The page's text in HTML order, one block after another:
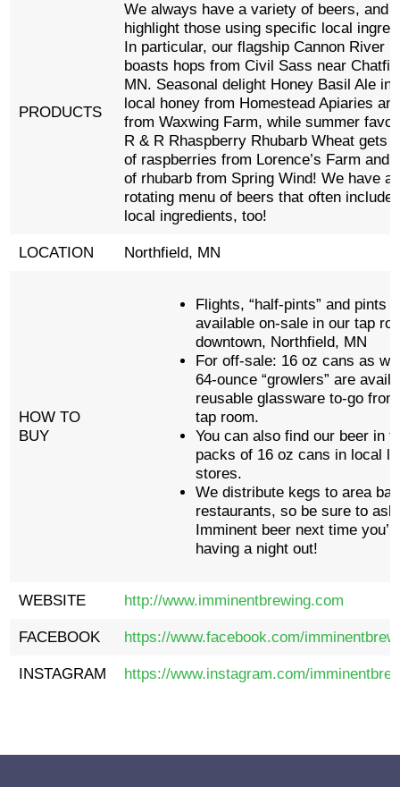
PRODUCTS
We always have a variety of beers, and
highlight those using specific local
In particular, our flagship Cannon River
boasts hops from Civil Sass near
MN. Seasonal delight Honey Basil Ale
local honey from Homestead Apiaries
from Waxwing Farm, while summer
R & R Rhaspberry Rhubarb Wheat gets
of raspberries from Lorence’s Farm and
of rhubarb from Spring Wind! We have a
rotating menu of beers that often include
local ingredients, too!
LOCATION Northfield, MN
HOW TO
BUY
Flights, “half-pints” and pints
available on-sale in our tap
downtown, Northfield, MN
For off-sale: 16 oz cans as
64-ounce “growlers” are
reusable glassware to-go
tap room.
You can also find our beer in
packs of 16 oz cans in local
stores.
We distribute kegs to area
restaurants, so be sure to
Imminent beer next time
having a night out!
WEBSITE http://www.imminentbrewing.com
FACEBOOK https://www.facebook.com/
INSTAGRAM https://www.instagram.com/